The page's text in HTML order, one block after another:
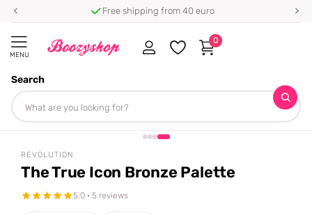
Free shipping from 40 euro
MENU
Search
0
Homepage
Share
REVOLUTION
The True Icon Bronze Palette
5.0 · 5 reviews